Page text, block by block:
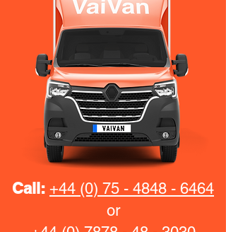
Call: +44 (0) 75 - 4848 - 6464
or